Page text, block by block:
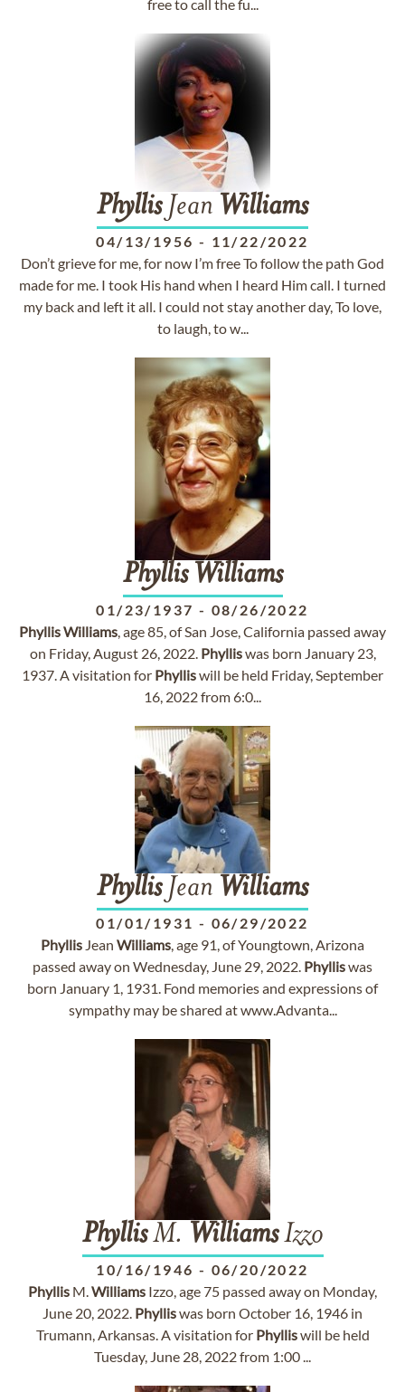
free to call the fu...
PhyllisJean Williams
04/13/1956 - 11/22/2022
Don’t grieve for me, for now I’m free To follow the path God
made for me. I took His hand when I heard Him call. I turned
my back and left it all. I could not stay another day, To love,
to laugh, to w...
Phyllis Williams
01/23/1937 - 08/26/2022
PhyllisWilliams, age 85, of San Jose, California passed away
on Friday, August 26, 2022. Phylliswas born January 23,
1937. A visitation for Phylliswill be held Friday, September
16, 2022 from 6:0...
PhyllisJean Williams
01/01/1931 - 06/29/2022
Phyllis Jean Williams, age 91, of Youngtown, Arizona
passed away on Wednesday, June 29, 2022. Phylliswas
born January 1, 1931. Fond memories and expressions of
sympathy may be shared at www.Advanta...
PhyllisM. WilliamsIzzo
10/16/1946 - 06/20/2022
Phyllis M.Williams Izzo, age 75 passed away on Monday,
June 20, 2022. Phylliswas born October 16, 1946 in
Trumann, Arkansas. A visitation for Phylliswill be held
Tuesday, June 28, 2022 from 1:00 ...